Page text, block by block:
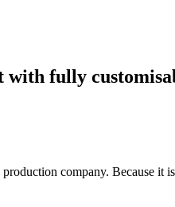
fully
company. Because